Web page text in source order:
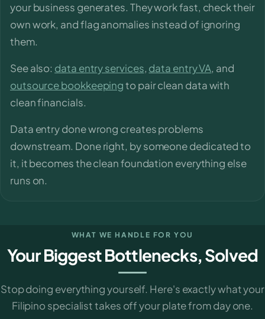
your business generates. They work fast, check their
own work, and flag anomalies instead of ignoring
them.
See also: data entry services, data entry VA, and
outsource bookkeepingto pair clean data with
clean financials.
Data entry done wrong creates problems
downstream. Done right, by someone dedicated to
it, it becomes the clean foundation everything else
runs on.
WHAT WE HANDLE FOR YOU
Your Biggest Bottlenecks, Solved
Stop doing everything yourself. Here's exactly what your
Filipino specialist takes off your plate from day one.